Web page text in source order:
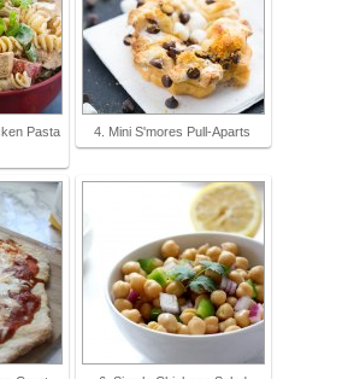
Pasta
4. Mini S'mores Pull-Aparts